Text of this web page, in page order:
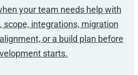
your team needs help with
scope, integrations, migration
or a build plan before
starts.